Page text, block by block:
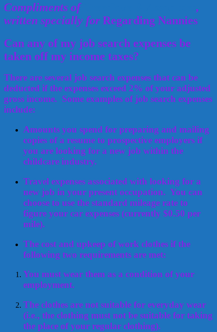
Compliments of
,
written specially forRegarding Nannies
Can any of my job search expenses be
taken off my income taxes?
There are several job search expenses that can be
deducted if the expenses exceed 2% of your adjusted
gross income. Some examples of job search expenses
include:
Amounts you spend for preparing and mailing
copies of a resume to prospective employers if
you are looking for a new job within the
childcare industry.
Travel expenses associated with looking for a
new job in your present occupation. You can
choose to use the standard mileage rate to
figure your car expenses (currently $0.50 per
mile).
The cost and upkeep of work clothes if the
following two requirements are met:
You must wear them as a condition of your
employment.
The clothes are not suitable for everyday wear
(i.e., the clothing must not be suitable for taking
the place of your regular clothing).